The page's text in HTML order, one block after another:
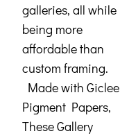
galleries, all while
being more
affordable than
custom framing.
Made with Giclee
Pigment Papers,
These Gallery